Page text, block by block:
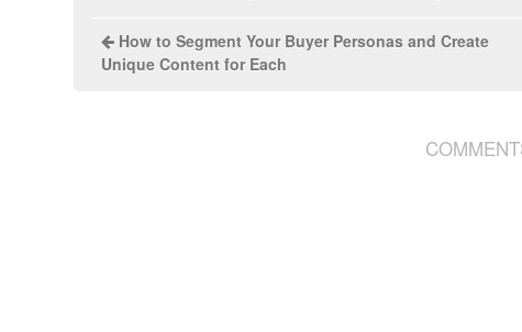
How to Segment Your Buyer Personas and Create
Unique Content for Each